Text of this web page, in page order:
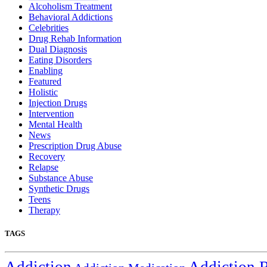
Alcoholism Treatment
Behavioral Addictions
Celebrities
Drug Rehab Information
Dual Diagnosis
Eating Disorders
Enabling
Featured
Holistic
Injection Drugs
Intervention
Mental Health
News
Prescription Drug Abuse
Recovery
Relapse
Substance Abuse
Synthetic Drugs
Teens
Therapy
TAGS